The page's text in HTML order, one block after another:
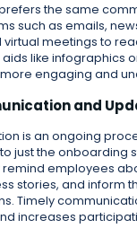
the same
such as emails,
meetings to
like infographics
engaging and
and
is an ongoing
just the onboarding
remind employees
stories, and inform
Timely
increases